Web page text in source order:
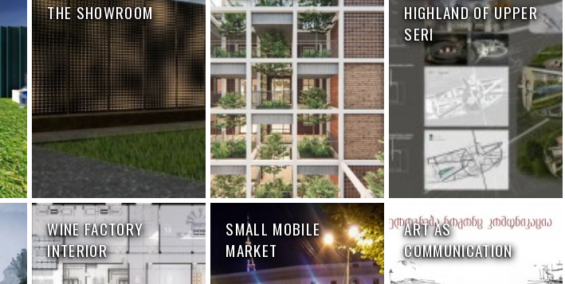
THE SHOWROOM
HIGHLAND OF UPPER
SERI
WINE FACTORY
INTERIOR
SMALL MOBILE
MARKET
ART AS
COMMUNICATION